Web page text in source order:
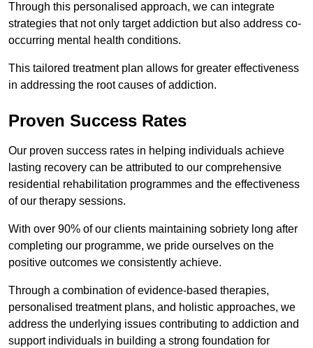
Through this personalised approach, we can integrate
strategies that not only target addiction but also address co-
occurring mental health conditions.
This tailored treatment plan allows for greater effectiveness
in addressing the root causes of addiction.
Proven Success Rates
Our proven success rates in helping individuals achieve
lasting recovery can be attributed to our comprehensive
residential rehabilitation programmes and the effectiveness
of our therapy sessions.
With over 90% of our clients maintaining sobriety long after
completing our programme, we pride ourselves on the
positive outcomes we consistently achieve.
Through a combination of evidence-based therapies,
personalised treatment plans, and holistic approaches, we
address the underlying issues contributing to addiction and
support individuals in building a strong foundation for